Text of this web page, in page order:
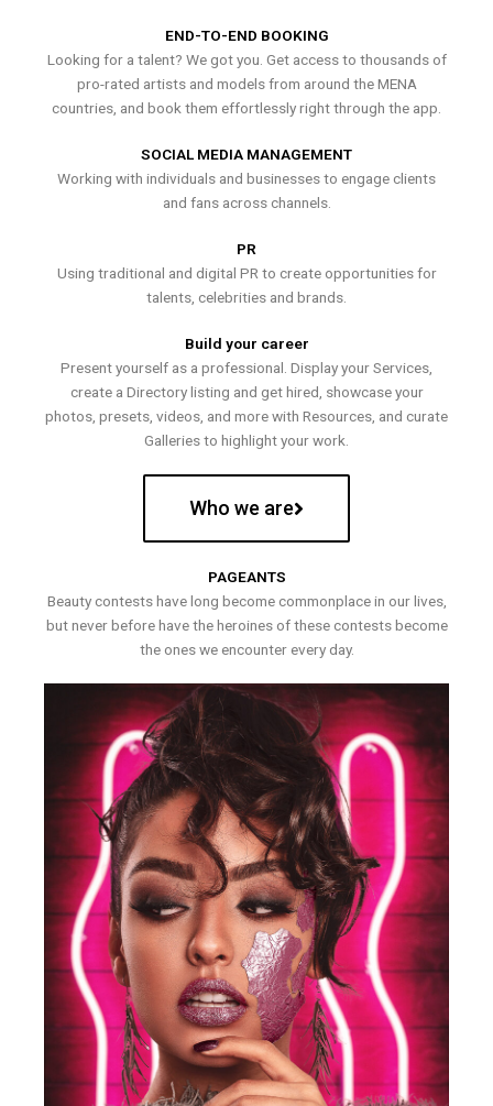
END-TO-END BOOKING
Looking for a talent? We got you. Get access to thousands of
pro-rated artists and models from around the MENA
countries, and book them effortlessly right through the app.
SOCIAL MEDIA MANAGEMENT
Working with individuals and businesses to engage clients
and fans across channels.
PR
Using traditional and digital PR to create opportunities for
talents, celebrities and brands.
Build your career
Present yourself as a professional. Display your Services,
create a Directory listing and get hired, showcase your
photos, presets, videos, and more with Resources, and curate
Galleries to highlight your work.
Who we are
PAGEANTS
Beauty contests have long become commonplace in our lives,
but never before have the heroines of these contests become
the ones we encounter every day.